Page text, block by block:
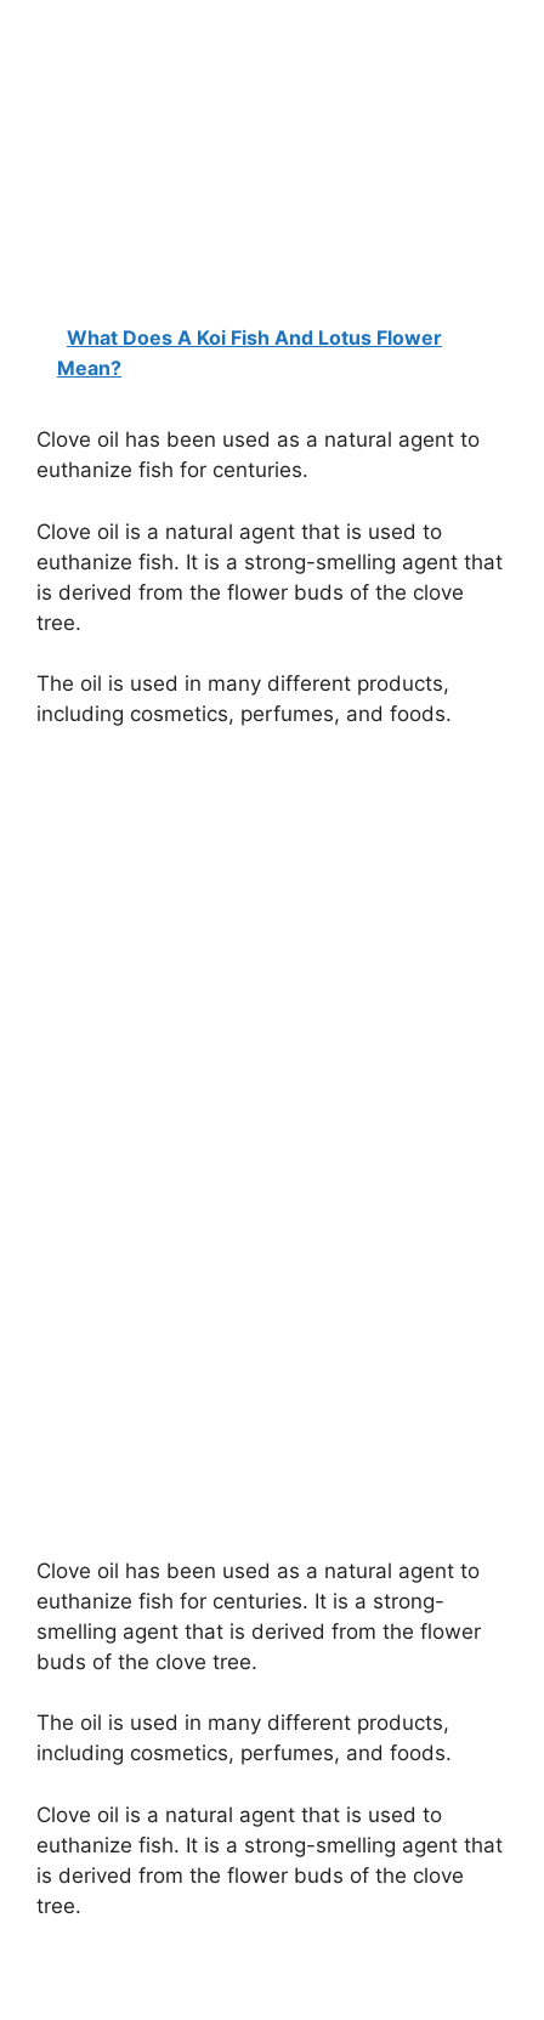
What Does A Koi Fish And Lotus Flower
Mean?
Clove oil has been used as a natural agent to
euthanize fish for centuries.
Clove oil is a natural agent that is used to
euthanize fish. It is a strong-smelling agent that
is derived from the flower buds of the clove
tree.
The oil is used in many different products,
including cosmetics, perfumes, and foods.
Clove oil has been used as a natural agent to
euthanize fish for centuries. It is a strong-
smelling agent that is derived from the flower
buds of the clove tree.
The oil is used in many different products,
including cosmetics, perfumes, and foods.
Clove oil is a natural agent that is used to
euthanize fish. It is a strong-smelling agent that
is derived from the flower buds of the clove
tree.